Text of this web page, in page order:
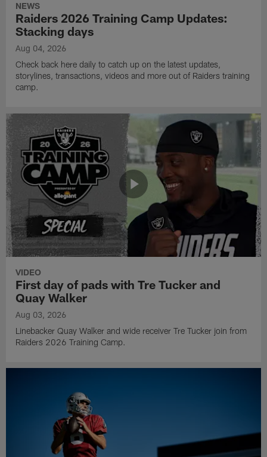
NEWS
Raiders 2026 Training Camp Updates:
Stacking days
Aug 04, 2026
Check back here daily to catch up on the latest updates,
storylines, transactions, videos and more out of Raiders training
camp.
VIDEO
First day of pads with Tre Tucker and
Quay Walker
Aug 03, 2026
Linebacker Quay Walker and wide receiver Tre Tucker join from
Raiders 2026 Training Camp.